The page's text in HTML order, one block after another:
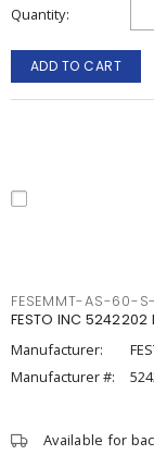
Quantity
ADD TO CART
FESEMMT-AS-60-
FESTO INC
Manufacturer:
Manufacturer #:
Available for